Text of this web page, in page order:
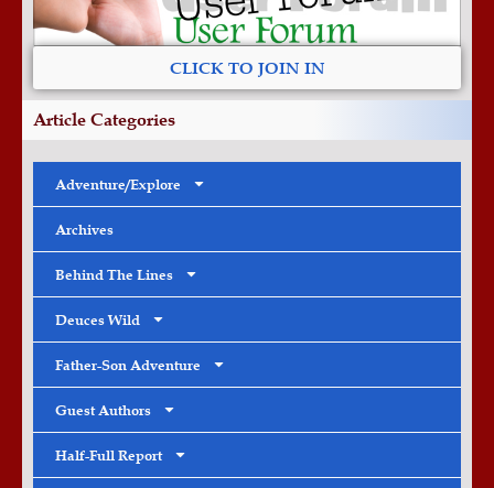
CLICK TO JOIN IN
Article Categories
Adventure/Explore
Archives
Behind The Lines
Deuces Wild
Father-Son Adventure
Guest Authors
Half-Full Report